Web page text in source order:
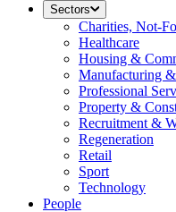
Sectors
Charities, Not-
Healthcare
Housing &
Manufacturing
Professional
Property &
Recruitment &
Regeneration
Retail
Sport
Technology
People